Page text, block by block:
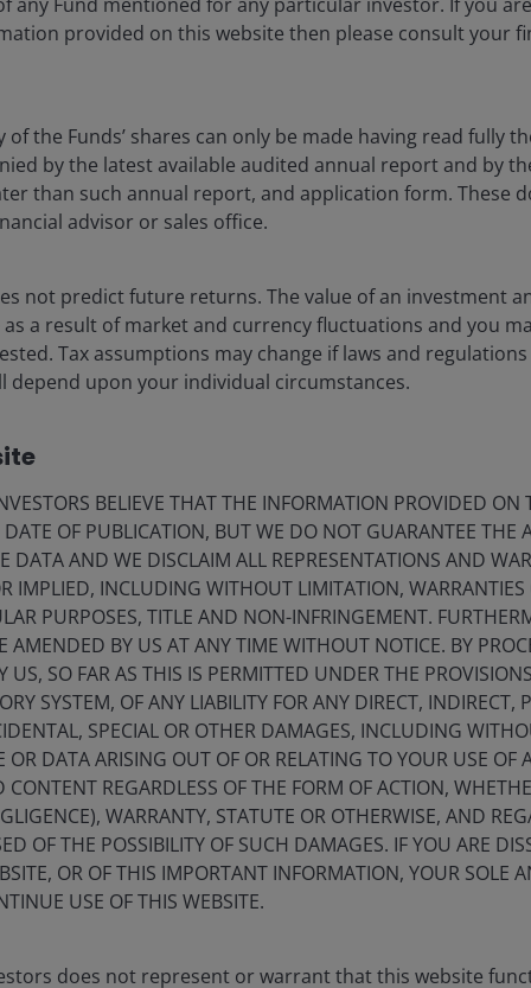
Asian outperformance and US underperformance.
and more non-discretionary assets such as
estate investors be
from the world of real estate and is highly
As such, making predictions is fraught with difficulty
to ask is, ‘What patterns are we seeing, and will
of news flow, both good and bad. Therefore,
and if so which ones?’ It is perhaps too early to
stab at it, mostly centering around the role of US
of the US Federal Reserve. If these norms are
for all investors. If they remain, there may prove
including within real estate, which have
any answers?
‘What investment characteristics should we be
We think companies with greater earnings
are more likely to do better than those that were
demand, which are now nearly impossible to
of turmoil at historical discounts to broader equities
provided on this website then please consult your
the Funds’ shares can only be made having read fully
by the latest available audited annual report and by
than such annual report, and application form. These
advisor or sales office.
not predict future returns. The value of an investment
as a result of market and currency fluctuations and you
Tax assumptions may change if laws and
depend upon your individual circumstances.
BELIEVE THAT THE INFORMATION PROVIDED ON
OF PUBLICATION, BUT WE DO NOT GUARANTEE THE
DATA AND WE DISCLAIM ALL REPRESENTATIONS AND
IMPLIED, INCLUDING WITHOUT LIMITATION,
PURPOSES, TITLE AND NON-INFRINGEMENT.
AMENDED BY US AT ANY TIME WITHOUT NOTICE. BY
US, SO FAR AS THIS IS PERMITTED UNDER THE
SYSTEM, OF ANY LIABILITY FOR ANY DIRECT, INDIRECT,
SPECIAL OR OTHER DAMAGES, INCLUDING
OR DATA ARISING OUT OF OR RELATING TO YOUR USE OF
CONTENT REGARDLESS OF THE FORM OF ACTION,
WARRANTY, STATUTE OR OTHERWISE, AND
OF THE POSSIBILITY OF SUCH DAMAGES. IF YOU ARE
OR OF THIS IMPORTANT INFORMATION, YOUR SOLE
USE OF THIS WEBSITE.
does not represent or warrant that this website